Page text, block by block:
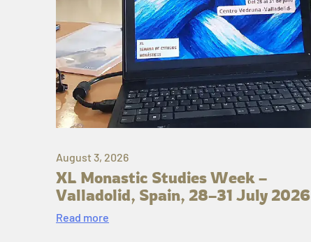
August 3, 2026
XL Monastic Studies Week –
Valladolid, Spain, 28–31 July 2026
Read more